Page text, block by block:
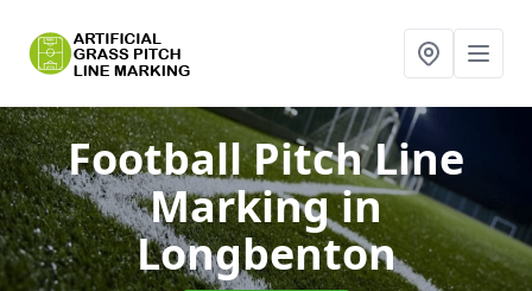
Football Pitch Line
Markingin
Longbenton